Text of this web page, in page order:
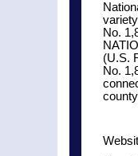
No.
(U.S.
No.